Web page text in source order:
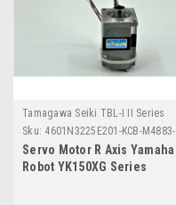
Tamagawa Seiki TBL-I II Series
Sku: 4601N3225E201-KCB-M4883-
00
Servo Motor R Axis Yamaha
Robot YK150XG Series